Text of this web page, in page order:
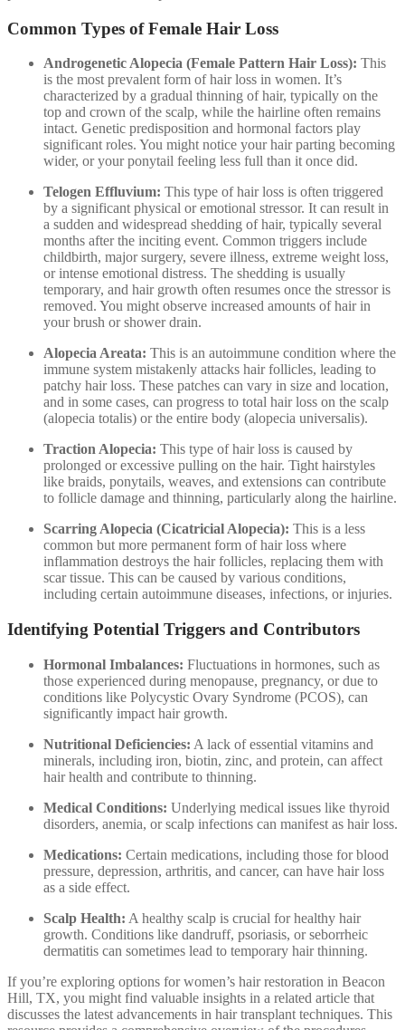
Common Types of Female Hair Loss
Androgenetic Alopecia (Female Pattern Hair Loss): This
is the most prevalent form of hair loss in women. It’s
characterized by a gradual thinning of hair, typically on the
top and crown of the scalp, while the hairline often remains
intact. Genetic predisposition and hormonal factors play
significant roles. You might notice your hair parting becoming
wider, or your ponytail feeling less full than it once did.
Telogen Effluvium: This type of hair loss is often triggered
by a significant physical or emotional stressor. It can result in
a sudden and widespread shedding of hair, typically several
months after the inciting event. Common triggers include
childbirth, major surgery, severe illness, extreme weight loss,
or intense emotional distress. The shedding is usually
temporary, and hair growth often resumes once the stressor is
removed. You might observe increased amounts of hair in
your brush or shower drain.
Alopecia Areata: This is an autoimmune condition where the
immune system mistakenly attacks hair follicles, leading to
patchy hair loss. These patches can vary in size and location,
and in some cases, can progress to total hair loss on the scalp
(alopecia totalis) or the entire body (alopecia universalis).
Traction Alopecia: This type of hair loss is caused by
prolonged or excessive pulling on the hair. Tight hairstyles
like braids, ponytails, weaves, and extensions can contribute
to follicle damage and thinning, particularly along the hairline.
Scarring Alopecia (Cicatricial Alopecia): This is a less
common but more permanent form of hair loss where
inflammation destroys the hair follicles, replacing them with
scar tissue. This can be caused by various conditions,
including certain autoimmune diseases, infections, or injuries.
Identifying Potential Triggers and Contributors
Hormonal Imbalances: Fluctuations in hormones, such as
those experienced during menopause, pregnancy, or due to
conditions like Polycystic Ovary Syndrome (PCOS), can
significantly impact hair growth.
Nutritional Deficiencies: A lack of essential vitamins and
minerals, including iron, biotin, zinc, and protein, can affect
hair health and contribute to thinning.
Medical Conditions: Underlying medical issues like thyroid
disorders, anemia, or scalp infections can manifest as hair loss.
Medications: Certain medications, including those for blood
pressure, depression, arthritis, and cancer, can have hair loss
as a side effect.
Scalp Health: A healthy scalp is crucial for healthy hair
growth. Conditions like dandruff, psoriasis, or seborrheic
dermatitis can sometimes lead to temporary hair thinning.
If you’re exploring options for women’s hair restoration in Beacon
Hill, TX, you might find valuable insights in a related article that
discusses the latest advancements in hair transplant techniques. This